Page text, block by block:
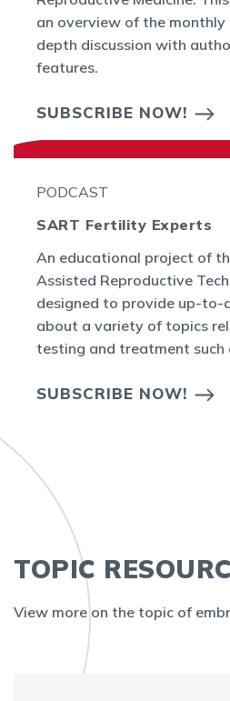
an overview of the monthly
depth discussion with
features.
SUBSCRIBE NOW!
PODCAST
SART Fertility Experts
An educational project of
Assisted Reproductive
designed to provide up-
about a variety of topics
testing and treatment such
SUBSCRIBE NOW!
TOPIC
View more on the topic of